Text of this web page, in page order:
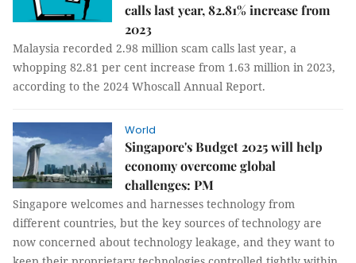
calls last year, 82.81% increase from
2023
Malaysia recorded 2.98 million scam calls last year, a
whopping 82.81 per cent increase from 1.63 million in 2023,
according to the 2024 Whoscall Annual Report.
World
Singapore's Budget 2025 will help
economy overcome global
challenges: PM
Singapore welcomes and harnesses technology from
different countries, but the key sources of technology are
now concerned about technology leakage, and they want to